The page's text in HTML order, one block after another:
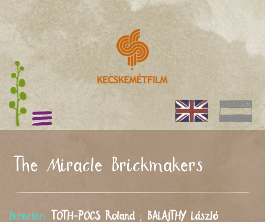
The Miracle Brickmakers
Director: TÓTH-PÓCS Roland ; BALAJTHYLászló